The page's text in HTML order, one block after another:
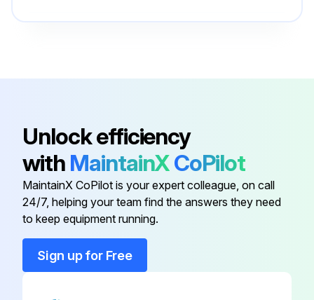
Base 163 359
Baffle 164 699
Bar 191 989
Bar
Unlock efficiency
with MaintainXCoPilot
MaintainX CoPilot is your expert colleague, on call
24/7, helping your team find the answers they need
to keep equipment running.
Sign up for Free